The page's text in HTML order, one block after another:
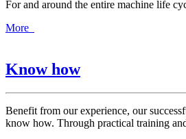
For and around the entire machine life
More
Know how
Benefit from our experience, our
know how. Through practical training